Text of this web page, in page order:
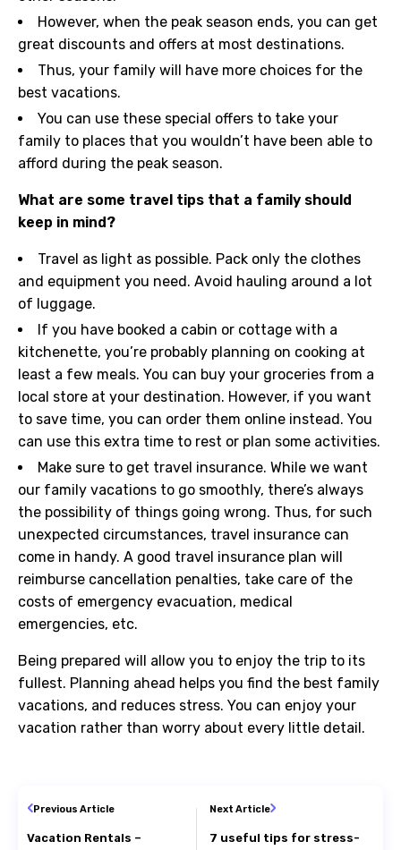
However, when the peak season ends, you can get
great discounts and offers at most destinations.
Thus, your family will have more choices for the
best vacations.
You can use these special offers to take your
family to places that you wouldn’t have been able to
afford during the peak season.
What are some travel tips that a family should
keep in mind?
Travel as light as possible. Pack only the clothes
and equipment you need. Avoid hauling around a lot
of luggage.
If you have booked a cabin or cottage with a
kitchenette, you’re probably planning on cooking at
least a few meals. You can buy your groceries from a
local store at your destination. However, if you want
to save time, you can order them online instead. You
can use this extra time to rest or plan some activities.
Make sure to get travel insurance. While we want
our family vacations to go smoothly, there’s always
the possibility of things going wrong. Thus, for such
unexpected circumstances, travel insurance can
come in handy. A good travel insurance plan will
reimburse cancellation penalties, take care of the
costs of emergency evacuation, medical
emergencies, etc.
Being prepared will allow you to enjoy the trip to its
fullest. Planning ahead helps you find the best family
vacations, and reduces stress. You can enjoy your
vacation rather than worry about every little detail.
Previous Article
Vacation Rentals –
Next Article
7 useful tips for stress-